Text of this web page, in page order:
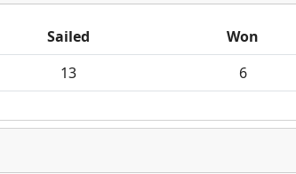
Sailed Won
13 6